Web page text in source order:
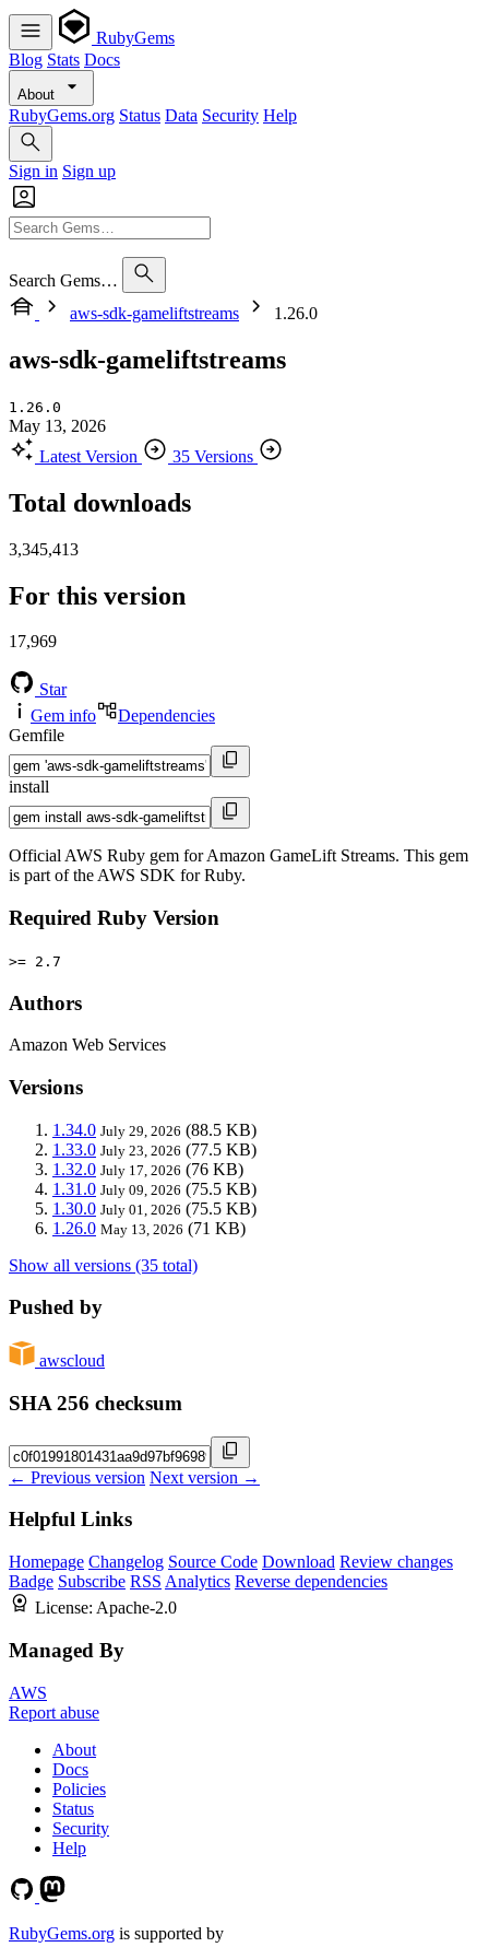
RubyGems
Blog Stats Docs
About
RubyGems.org Status Data Security Help
Sign in Sign up
Search Gems…
aws-sdk-gameliftstreams
1.26.0
aws-sdk-gameliftstreams
1.26.0
May 13, 2026
Latest Version
35 Versions
Total downloads
3,345,413
For this version
17,969
Star
Gem info
Dependencies
Gemfile
install
Official AWS Ruby gem for Amazon GameLift Streams. This gem
is part of the AWS SDK for Ruby.
Required Ruby Version
>= 2.7
Authors
Amazon Web Services
Versions
1.34.0 July 29, 2026 (88.5 KB)
1.33.0 July 23, 2026 (77.5 KB)
1.32.0 July 17, 2026 (76 KB)
1.31.0 July 09, 2026 (75.5 KB)
1.30.0 July 01, 2026 (75.5 KB)
1.26.0 May 13, 2026 (71 KB)
Show all versions (35 total)
Pushed by
awscloud
SHA 256 checksum
← Previous version Next version →
Helpful Links
Homepage Changelog Source Code Download Review changes
Badge Subscribe RSS Analytics Reverse dependencies
License: Apache-2.0
Managed By
AWS
Report abuse
About
Docs
Policies
Status
Security
Help
RubyGems.org is supported by